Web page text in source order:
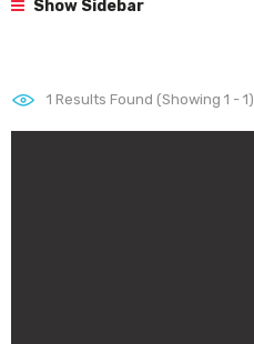
Show Sidebar
1 Results Found (Showing 1 - 1)